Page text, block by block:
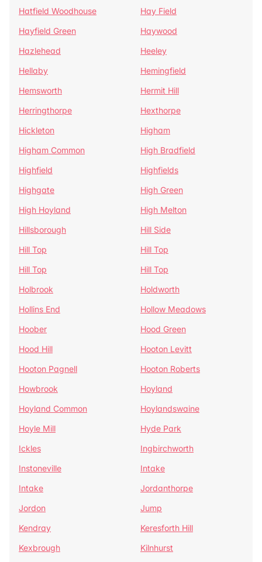
Hatfield Woodhouse
Hay Field
Hayfield Green
Haywood
Hazlehead
Heeley
Hellaby
Hemingfield
Hemsworth
Hermit Hill
Herringthorpe
Hexthorpe
Hickleton
Higham
Higham Common
High Bradfield
Highfield
Highfields
Highgate
High Green
High Hoyland
High Melton
Hillsborough
Hill Side
Hill Top
Hill Top
Hill Top
Hill Top
Holbrook
Holdworth
Hollins End
Hollow Meadows
Hoober
Hood Green
Hood Hill
Hooton Levitt
Hooton Pagnell
Hooton Roberts
Howbrook
Hoyland
Hoyland Common
Hoylandswaine
Hoyle Mill
Hyde Park
Ickles
Ingbirchworth
Instoneville
Intake
Intake
Jordanthorpe
Jordon
Jump
Kendray
Keresforth Hill
Kexbrough
Kilnhurst